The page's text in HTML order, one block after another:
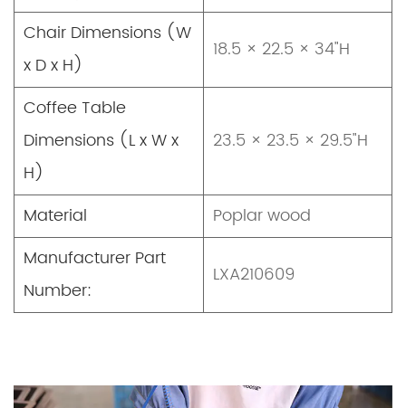
Chair Dimensions (W
x D x H)
18.5 × 22.5 × 34"H
Coffee Table
Dimensions (L x W x
H)
23.5 × 23.5 × 29.5"H
Material
Poplar wood
Manufacturer Part
Number:
LXA210609